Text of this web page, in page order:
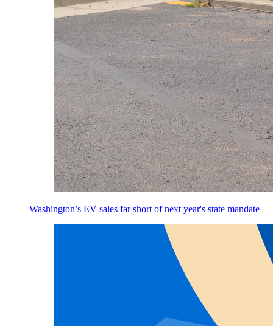
Washington’s EV sales far short of next year's state mandate